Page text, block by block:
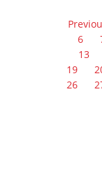
6
13
19
26